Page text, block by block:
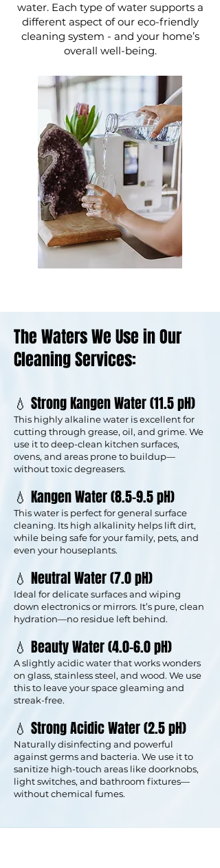
water. Each type of water supports a
different aspect of our eco-friendly
cleaning system - and your home’s
overall well-being.
The Waters We Use in Our
Cleaning Services:
💧 Strong Kangen Water (11.5 pH)
This highly alkaline water is excellent for
cutting through grease, oil, and grime. We
use it to deep-clean kitchen surfaces,
ovens, and areas prone to buildup—
without toxic degreasers.
💧 Kangen Water (8.5–9.5 pH)
This water is perfect for general surface
cleaning. Its high alkalinity helps lift dirt,
while being safe for your family, pets, and
even your houseplants.
💧 Neutral Water (7.0 pH)
Ideal for delicate surfaces and wiping
down electronics or mirrors. It’s pure, clean
hydration—no residue left behind.
💧 Beauty Water (4.0–6.0 pH)
A slightly acidic water that works wonders
on glass, stainless steel, and wood. We use
this to leave your space gleaming and
streak-free.
💧 Strong Acidic Water (2.5 pH)
Naturally disinfecting and powerful
against germs and bacteria. We use it to
sanitize high-touch areas like doorknobs,
light switches, and bathroom fixtures—
without chemical fumes.